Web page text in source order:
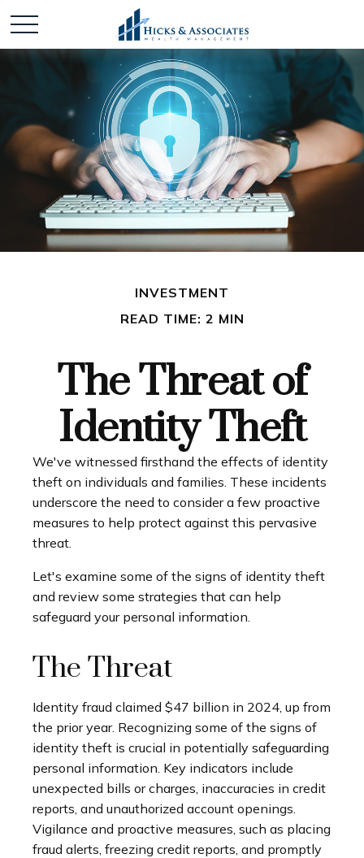
INVESTMENT
READ TIME: 2 MIN
The Threat of
Identity Theft
We've witnessed firsthand the effects of identity
theft on individuals and families. These incidents
underscore the need to consider a few proactive
measures to help protect against this pervasive
threat.
Let's examine some of the signs of identity theft
and review some strategies that can help
safeguard your personal information.
The Threat
Identity fraud claimed $47 billion in 2024, up from
the prior year. Recognizing some of the signs of
identity theft is crucial in potentially safeguarding
personal information. Key indicators include
unexpected bills or charges, inaccuracies in credit
reports, and unauthorized account openings.
Vigilance and proactive measures, such as placing
fraud alerts, freezing credit reports, and promptly